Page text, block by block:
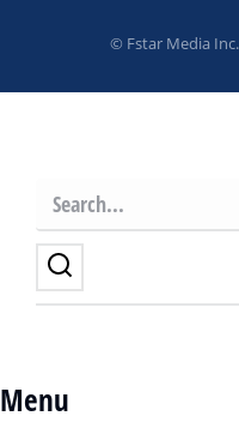
© Fstar Media
Menu